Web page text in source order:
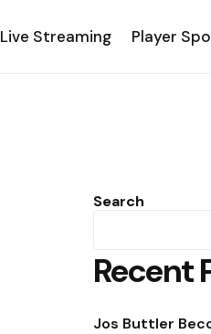
Live Streaming Player
Search
Recent
Jos Buttler